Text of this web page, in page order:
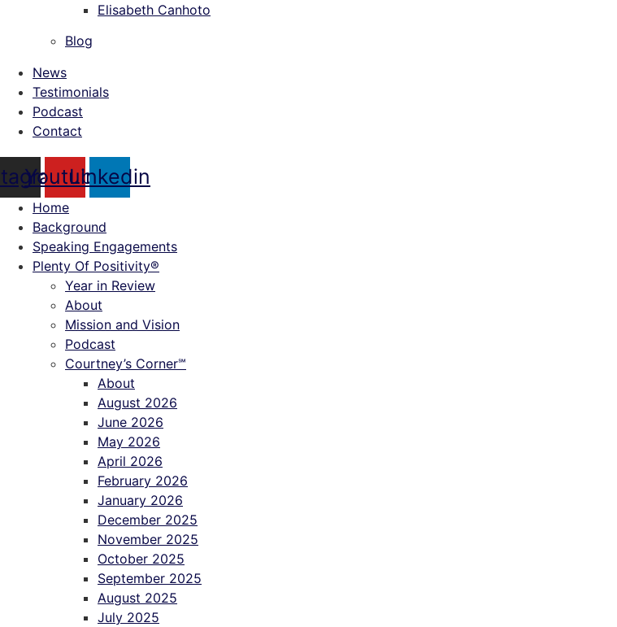
Elisabeth Canhoto
Blog
News
Testimonials
Podcast
Contact
YoutubeLinkedin
Home
Background
Speaking Engagements
Plenty Of Positivity®
Year in Review
About
Mission and Vision
Podcast
Courtney’s Corner℠
About
August 2026
June 2026
May 2026
April 2026
February 2026
January 2026
December 2025
November 2025
October 2025
September 2025
August 2025
July 2025